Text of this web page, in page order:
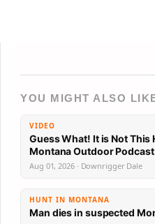
YOU MIGHT ALSO
VIDEO
Guess What! It is Not This
Aug 01, 2026 · Downrigger Dale
HUNT IN MONTANA
Man dies in suspected